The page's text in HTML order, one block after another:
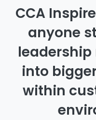
CCA
anyone
leadership
into
within